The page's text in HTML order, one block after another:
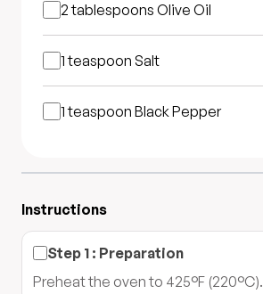
2 tablespoons Olive Oil
1 teaspoon Salt
1 teaspoon Black Pepper
Instructions
Step 1 : Preparation
Preheat the oven to 425°F (220°C).